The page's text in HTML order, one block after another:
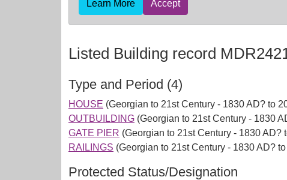
Learn More Accept
Listed Building record
Type and Period (4)
HOUSE (Georgian to 21st Century - 1830 AD? to
OUTBUILDING (Georgian to 21st Century - 1830
GATE PIER (Georgian to 21st Century - 1830 AD?
RAILINGS (Georgian to 21st Century - 1830 AD?
Protected Status/Designation